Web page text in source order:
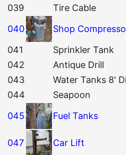
039
Tire Cable
040
Shop
041
Sprinkler Tank
042
Antique Drill
043
Water Tanks 8'
044
Seapoon
045
Fuel Tanks
047 Car Lift